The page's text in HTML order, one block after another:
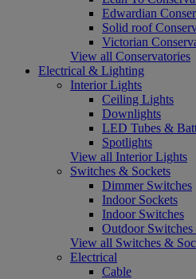
Edwardian
Solid roof
Victorian
View all Conservatories
Electrical & Lighting
Interior Lights
Ceiling Lights
Downlights
LED Tubes &
Spotlights
View all Interior Lights
Switches & Sockets
Dimmer Switches
Indoor Sockets
Indoor Switches
Outdoor
View all Switches &
Electrical
Cable